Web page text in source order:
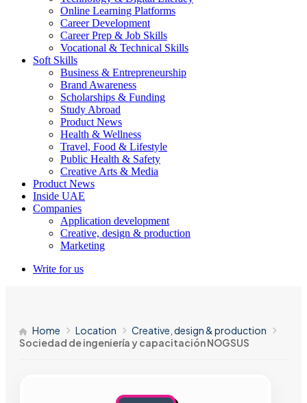
Online Learning Platforms
Career Development
Career Prep & Job Skills
Vocational & Technical Skills
Soft Skills
Business & Entrepreneurship
Brand Awareness
Scholarships & Funding
Study Abroad
Product News
Health & Wellness
Travel, Food & Lifestyle
Public Health & Safety
Creative Arts & Media
Product News
Inside UAE
Companies
Application development
Creative, design & production
Marketing
Write for us
Home Location
Creative, design & production
Sociedad de ingeniería y capacitación NOGSUS